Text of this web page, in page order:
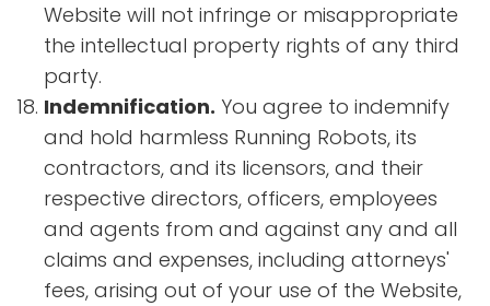
Website will not infringe or misappropriate
the intellectual property rights of any third
party.
Indemnification. You agree to indemnify
and hold harmless Running Robots, its
contractors, and its licensors, and their
respective directors, officers, employees
and agents from and against any and all
claims and expenses, including attorneys'
fees, arising out of your use of the Website,